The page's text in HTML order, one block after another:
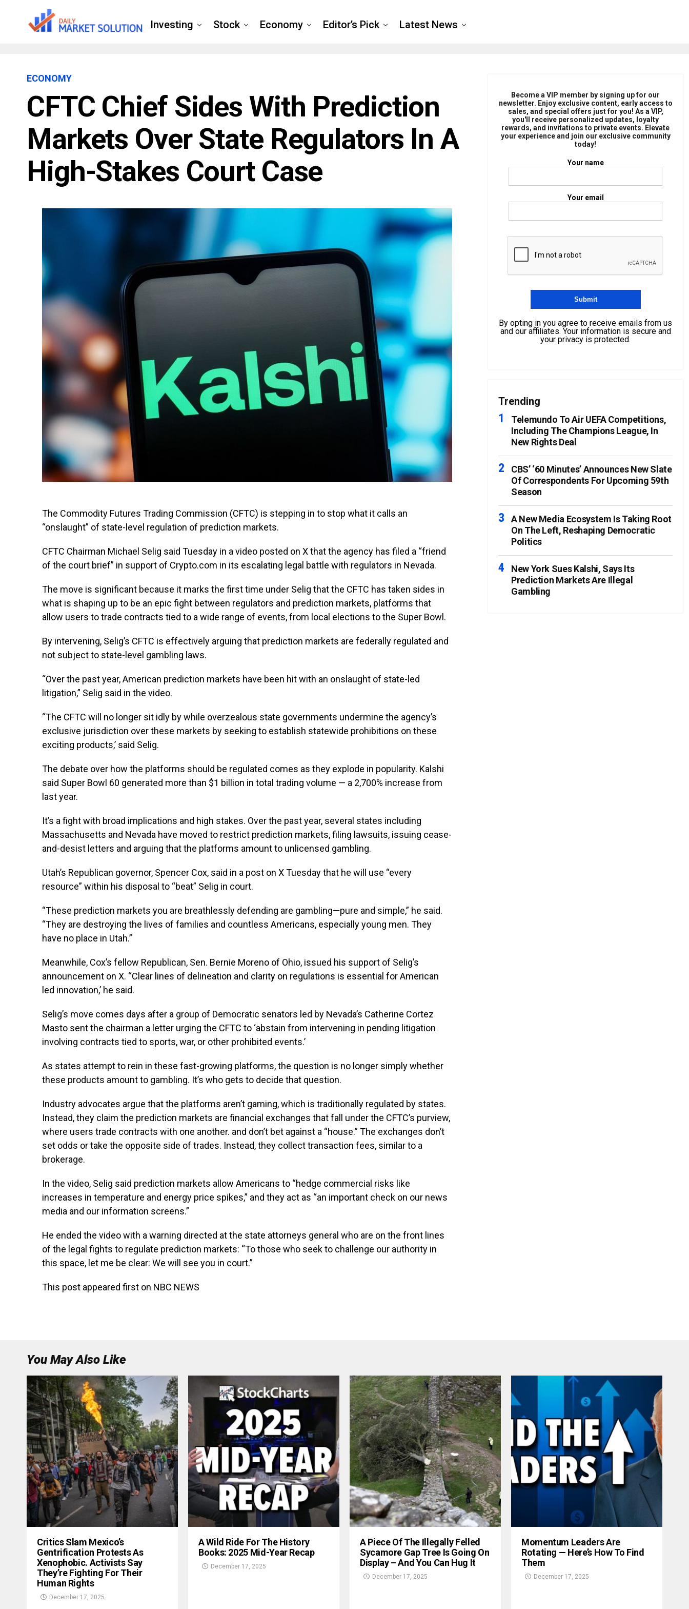
Investing Stock Economy Editor’s Pick Latest News
ECONOMY
CFTC Chief Sides With Prediction
Markets Over State Regulators In A
High-Stakes Court Case
The Commodity Futures Trading Commission (CFTC) is stepping in to stop what it calls an
“onslaught” of state-level regulation of prediction markets.
CFTC Chairman Michael Selig said Tuesday in a video posted on X that the agency has filed a “friend
of the court brief” in support of Crypto.com in its escalating legal battle with regulators in Nevada.
The move is significant because it marks the first time under Selig that the CFTC has taken sides in
what is shaping up to be an epic fight between regulators and prediction markets, platforms that
allow users to trade contracts tied to a wide range of events, from local elections to the Super Bowl.
By intervening, Selig’s CFTC is effectively arguing that prediction markets are federally regulated and
not subject to state-level gambling laws.
“Over the past year, American prediction markets have been hit with an onslaught of state-led
litigation,” Selig said in the video.
“The CFTC will no longer sit idly by while overzealous state governments undermine the agency’s
exclusive jurisdiction over these markets by seeking to establish statewide prohibitions on these
exciting products,’ said Selig.
The debate over how the platforms should be regulated comes as they explode in popularity. Kalshi
said Super Bowl 60 generated more than $1 billion in total trading volume — a 2,700% increase from
last year.
It’s a fight with broad implications and high stakes. Over the past year, several states including
Massachusetts and Nevada have moved to restrict prediction markets, filing lawsuits, issuing cease-
and-desist letters and arguing that the platforms amount to unlicensed gambling.
Utah’s Republican governor, Spencer Cox, said in a post on X Tuesday that he will use “every
resource” within his disposal to “beat” Selig in court.
“These prediction markets you are breathlessly defending are gambling—pure and simple,” he said.
“They are destroying the lives of families and countless Americans, especially young men. They
have no place in Utah.”
Meanwhile, Cox’s fellow Republican, Sen. Bernie Moreno of Ohio, issued his support of Selig’s
announcement on X. “Clear lines of delineation and clarity on regulations is essential for American
led innovation,’ he said.
Selig’s move comes days after a group of Democratic senators led by Nevada’s Catherine Cortez
Masto sent the chairman a letter urging the CFTC to ‘abstain from intervening in pending litigation
involving contracts tied to sports, war, or other prohibited events.’
As states attempt to rein in these fast-growing platforms, the question is no longer simply whether
these products amount to gambling. It’s who gets to decide that question.
Industry advocates argue that the platforms aren’t gaming, which is traditionally regulated by states.
Instead, they claim the prediction markets are financial exchanges that fall under the CFTC’s purview,
where users trade contracts with one another. and don’t bet against a “house.” The exchanges don’t
set odds or take the opposite side of trades. Instead, they collect transaction fees, similar to a
brokerage.
In the video, Selig said prediction markets allow Americans to “hedge commercial risks like
increases in temperature and energy price spikes,” and they act as “an important check on our news
media and our information screens.”
He ended the video with a warning directed at the state attorneys general who are on the front lines
of the legal fights to regulate prediction markets: “To those who seek to challenge our authority in
this space, let me be clear: We will see you in court.”
This post appeared first on NBC NEWS
Become a VIP member by signing up for our
newsletter. Enjoy exclusive content, early access to
sales, and special offers just for you! As a VIP,
you'll receive personalized updates, loyalty
rewards, and invitations to private events. Elevate
your experience and join our exclusive community
today!
Your name
Your email
By opting in you agree to receive emails from us
and our affiliates. Your information is secure and
your privacy is protected.
Trending
Telemundo To Air UEFA Competitions,
Including The Champions League, In
New Rights Deal
CBS’ ‘60 Minutes’ Announces New Slate
Of Correspondents For Upcoming 59th
Season
A New Media Ecosystem Is Taking Root
On The Left, Reshaping Democratic
Politics
New York Sues Kalshi, Says Its
Prediction Markets Are Illegal
Gambling
You May Also Like
Critics Slam Mexico’s
Gentrification Protests As
Xenophobic. Activists Say
They’re Fighting For Their
Human Rights
December 17, 2025
A Wild Ride For The History
Books: 2025 Mid-Year Recap
December 17, 2025
A Piece Of The Illegally Felled
Sycamore Gap Tree Is Going On
Display – And You Can Hug It
December 17, 2025
Momentum Leaders Are
Rotating — Here’s How To Find
Them
December 17, 2025